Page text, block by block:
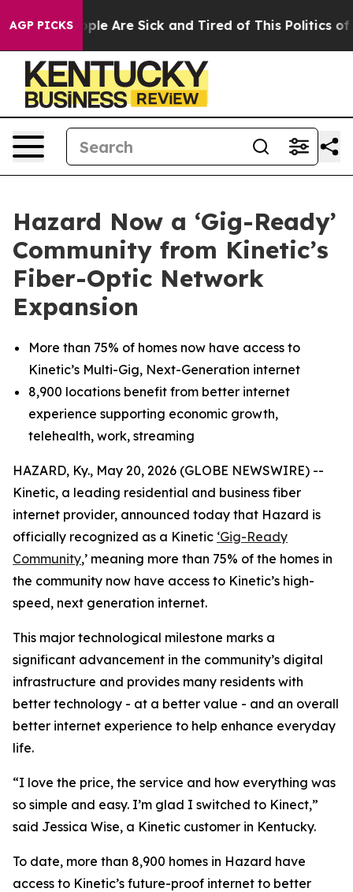
AGP PICKS
“People Are Sick and Tired of This Politics of
Hazard Now a ‘Gig-Ready’
Community from Kinetic’s
Fiber-Optic Network
Expansion
More than 75% of homes now have access to
Kinetic’s Multi-Gig, Next-Generation internet
8,900 locations benefit from better internet
experience supporting economic growth,
telehealth, work, streaming
HAZARD, Ky., May 20, 2026 (GLOBE NEWSWIRE) --
Kinetic, a leading residential and business fiber
internet provider, announced today that Hazard is
officially recognized as a Kinetic ‘Gig-Ready
Community,’ meaning more than 75% of the homes in
the community now have access to Kinetic’s high-
speed, next generation internet.
This major technological milestone marks a
significant advancement in the community’s digital
infrastructure and provides many residents with
better technology - at a better value - and an overall
better internet experience to help enhance everyday
life.
“I love the price, the service and how everything was
so simple and easy. I’m glad I switched to Kinect,”
said Jessica Wise, a Kinetic customer in Kentucky.
To date, more than 8,900 homes in Hazard have
access to Kinetic’s future-proof internet to better